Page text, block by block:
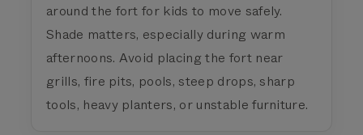
around the fort for kids to move safely.
Shade matters, especially during warm
afternoons. Avoid placing the fort near
grills, fire pits, pools, steep drops, sharp
tools, heavy planters, or unstable furniture.